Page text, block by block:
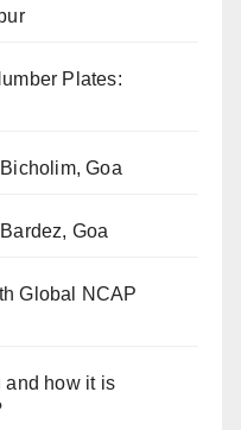
Plates:
Goa
Goa
Global NCAP
and how it is